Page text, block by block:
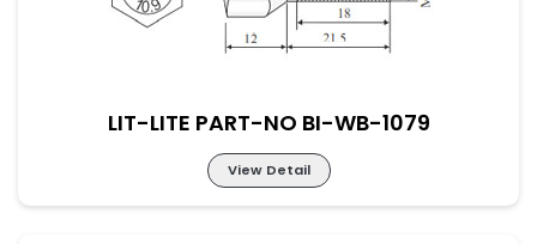
LIT-LITE PART-NO BI-WB-1079
View Detail